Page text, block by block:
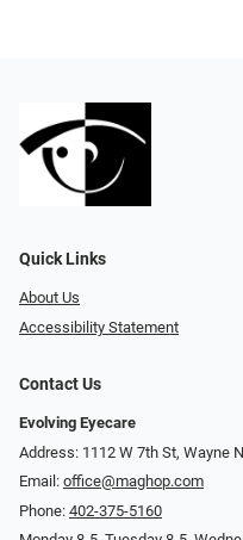
Quick Links
About Us
Accessibility Statement
Contact Us
Evolving Eyecare
Address: 1112 W 7th St, Wayne
Email: office@maghop.com
Phone: 402-375-5160